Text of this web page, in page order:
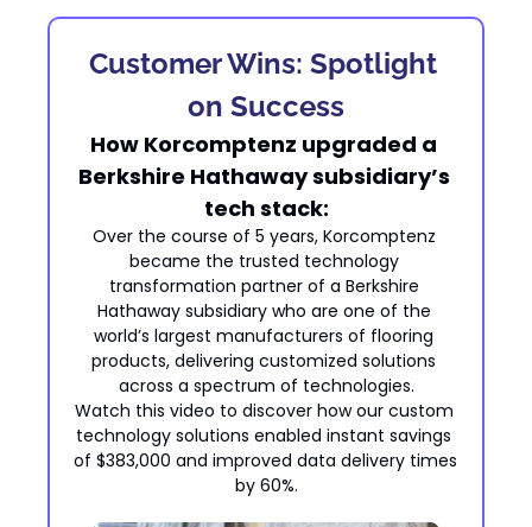
Customer Wins: Spotlight
on Success
How Korcomptenz upgraded a
Berkshire Hathaway subsidiary’s
tech stack:
Over the course of 5 years, Korcomptenz
became the trusted technology
transformation partner of a Berkshire
Hathaway subsidiary who are one of the
world’s largest manufacturers of flooring
products, delivering customized solutions
across a spectrum of technologies.
Watch this video to discover how our custom
technology solutions enabled instant savings
of $383,000 and improved data delivery times
by 60%.